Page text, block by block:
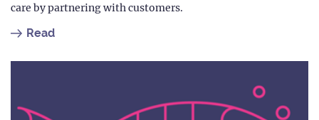
care by partnering with customers.
Read